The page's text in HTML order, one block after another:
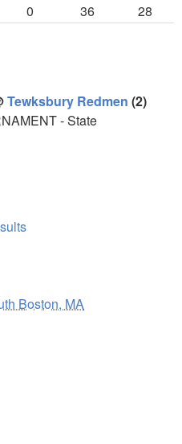
0 36 28
Tewksbury Redmen (2)
- State
Boston, MA